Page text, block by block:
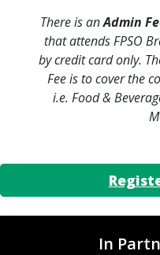
There is anAdmin
that attends FPSO
by credit card only.
Fee is to cover the
i.e. Food &
In